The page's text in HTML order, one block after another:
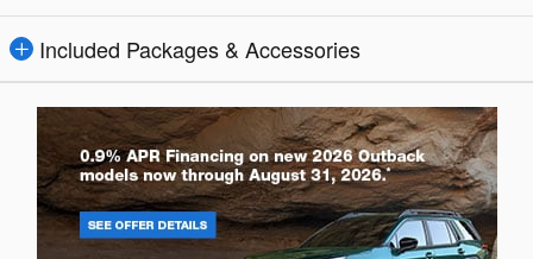
Included Packages & Accessories